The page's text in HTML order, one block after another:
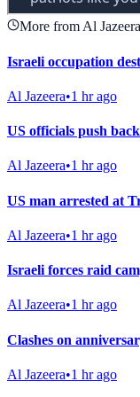
More from Al Jazeera
Israeli occupation
Al Jazeera•1 hr ago
US officials push
Al Jazeera•1 hr ago
US man arrested at
Al Jazeera•1 hr ago
Israeli forces raid
Al Jazeera•1 hr ago
Clashes on
Al Jazeera•1 hr ago